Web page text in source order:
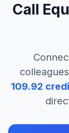
Call
109.92